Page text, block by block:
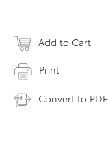
Add to Cart
Print
Convert to PDF